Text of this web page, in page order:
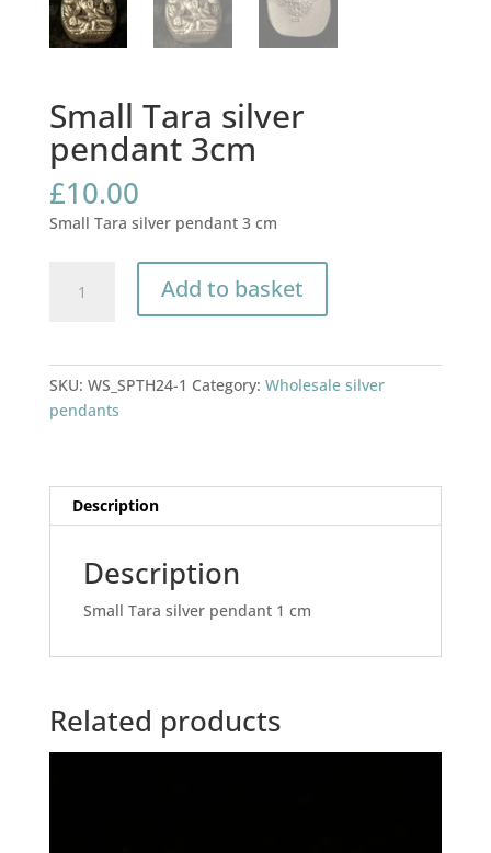
Small Tara silver
pendant 3cm
£10.00
Small Tara silver pendant 3 cm
Add to basket
SKU: WS_SPTH24-1 Category: Wholesale silver
pendants
Description
Description
Small Tara silver pendant 1 cm
Related products